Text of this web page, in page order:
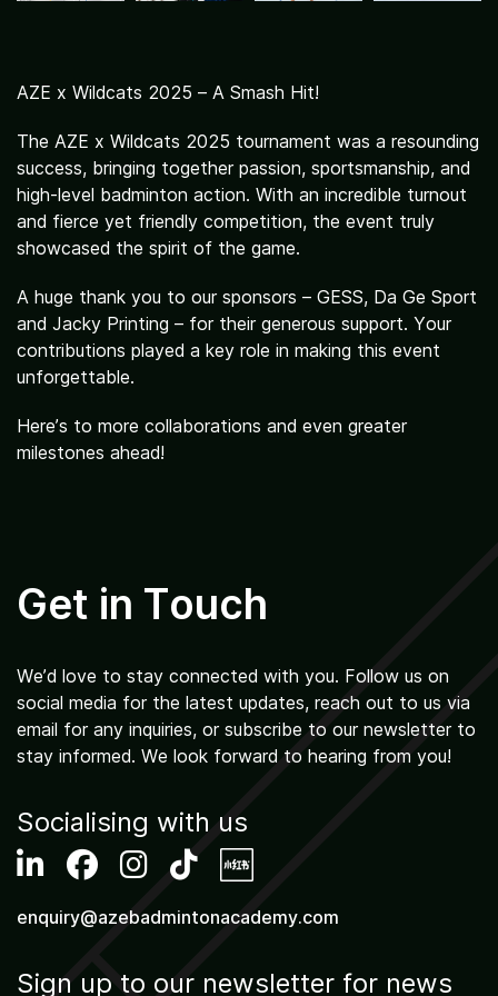
AZE x Wildcats 2025 – A Smash Hit!
The AZE x Wildcats 2025 tournament was a resounding
success, bringing together passion, sportsmanship, and
high-level badminton action. With an incredible turnout
and fierce yet friendly competition, the event truly
showcased the spirit of the game.
A huge thank you to our sponsors – GESS, Da Ge Sport
and Jacky Printing – for their generous support. Your
contributions played a key role in making this event
unforgettable.
Here’s to more collaborations and even greater
milestones ahead!
Get in Touch
We’d love to stay connected with you. Follow us on
social media for the latest updates, reach out to us via
email for any inquiries, or subscribe to our newsletter to
stay informed. We look forward to hearing from you!
Socialising with us
enquiry@azebadmintonacademy.com
Sign up to our newsletter for news